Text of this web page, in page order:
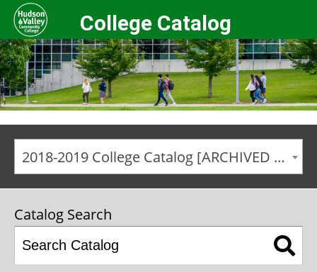
College Catalog
2018-2019 College Catalog [ARCHIVED CATALOG]
Catalog Search